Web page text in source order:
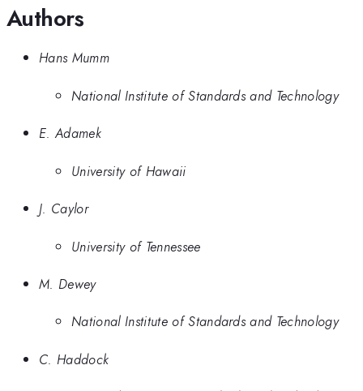
Authors
Hans Mumm
National Institute of Standards and Technology
E. Adamek
University of Hawaii
J. Caylor
University of Tennessee
M. Dewey
National Institute of Standards and Technology
C. Haddock